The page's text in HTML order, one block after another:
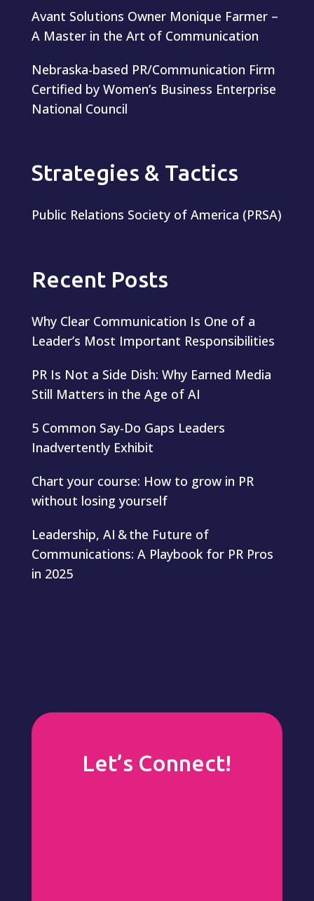
Avant Solutions Owner Monique Farmer –
A Master in the Art of Communication
Nebraska-based PR/Communication Firm
Certified by Women’s Business Enterprise
National Council
Strategies & Tactics
Public Relations Society of America (PRSA)
Recent Posts
Why Clear Communication Is One of a
Leader’s Most Important Responsibilities
PR Is Not a Side Dish: Why Earned Media
Still Matters in the Age of AI
5 Common Say-Do Gaps Leaders
Inadvertently Exhibit
Chart your course: How to grow in PR
without losing yourself
Leadership, AI & the Future of
Communications: A Playbook for PR Pros
in 2025
Let’s Connect!